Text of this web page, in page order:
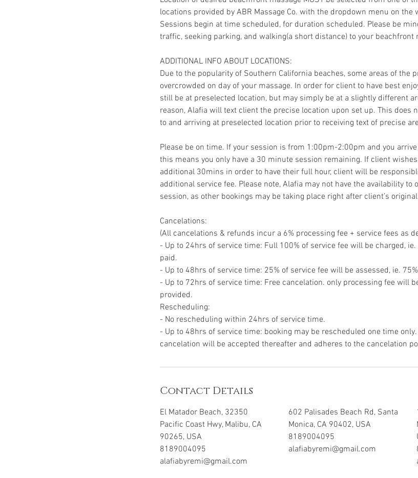
locations provided by ABR Massage Co. with the dropdown menu on the
Sessions begin at time scheduled, for duration scheduled. Please be
traffic, seeking parking, and walking(a short distance) to your beachfront
ADDITIONAL INFO ABOUT LOCATIONS:
Due to the popularity of Southern California beaches, some areas of the
overcrowded on day of your massage. In order for client to have best
still be at preselected location, but may simply be at a slightly different
reason, Alafia will text client the precise location upon set up. This does
to and arriving at preselected location prior to receiving text of precise
Please be on time. If your session is from 1:00pm-2:00pm and you
this means you only have a 30 minute session remaining. If client
additional 30mins in order to have their full hour, client will be
additional service fee. Please note, Alafia may not have the availability
session, as other bookings may be taking place right after client’s
Cancelations:
(All cancelations & refunds incur a 6% processing fee + service fees as
- Up to 24hrs of service time: Full 100% of service fee will be charged,
paid.
- Up to 48hrs of service time: 25% of service fee will be assessed, ie.
- Up to 72hrs of service time: Free cancelation. only processing fee will
provided.
Rescheduling:
- No rescheduling within 24hrs of service time.
- Up to 48hrs of service time: booking may be rescheduled one time
cancelation will be accepted thereafter and adheres to the cancelation
Contact Details
El Matador Beach, 32350
Pacific Coast Hwy, Malibu, CA
90265, USA
8189004095
alafiabyremi@gmail.com
602 Palisades Beach Rd, Santa
Monica, CA 90402, USA
8189004095
alafiabyremi@gmail.com